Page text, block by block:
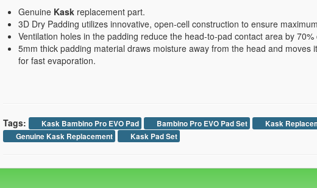
Genuine Kask replacement part.
3D Dry Padding utilizes innovative, open-cell construction to ensure
Ventilation holes in the padding reduce the head-to-pad contact area by
5mm thick padding material draws moisture away from the head and moves
for fast evaporation.
Tags: Kask Bambino Pro EVO Pad Bambino Pro EVO Pad Set
Kask
Genuine Kask Replacement
Kask Pad Set